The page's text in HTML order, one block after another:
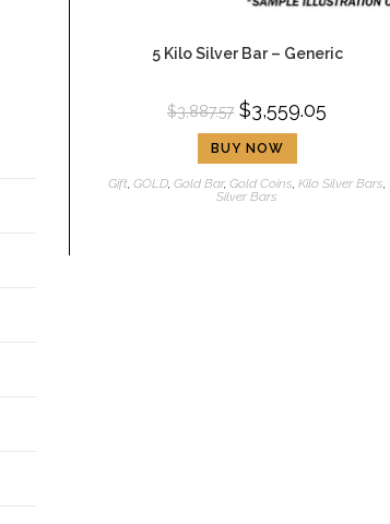
5 Kilo Silver Bar – Generic
$3,887.57 $3,559.05
BUY NOW
Gift,GOLD,Gold Bar,Gold Coins,Kilo Silver Bars,
Silver Bars